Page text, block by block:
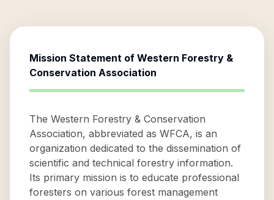
Mission Statement of Western Forestry &
Conservation Association
The Western Forestry & Conservation
Association, abbreviated as WFCA, is an
organization dedicated to the dissemination of
scientific and technical forestry information.
Its primary mission is to educate professional
foresters on various forest management